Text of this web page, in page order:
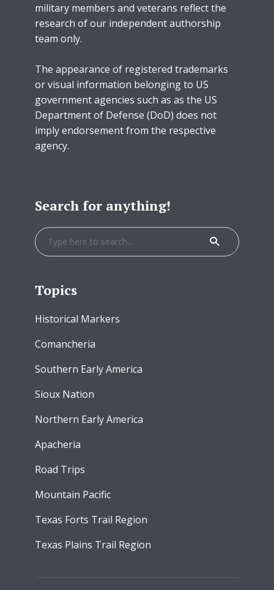
military members and veterans reflect the
research of our independent authorship
team only.
The appearance of registered trademarks
or visual information belonging to US
government agencies such as as the US
Department of Defense (DoD) does not
imply endorsement from the respective
agency.
Search for anything!
Topics
Historical Markers
Comancheria
Southern Early America
Sioux Nation
Northern Early America
Apacheria
Road Trips
Mountain Pacific
Texas Forts Trail Region
Texas Plains Trail Region